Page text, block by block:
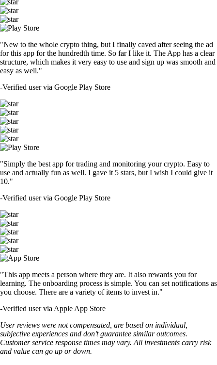
"New to the whole crypto thing, but I finally caved after seeing the ad
for this app for the hundredth time. So far I like it. The App has a clear
structure, which makes it very easy to use and sign up was smooth and
easy as well."
-Verified user via Google Play Store
"Simply the best app for trading and monitoring your crypto. Easy to
use and actually fun as well. I gave it 5 stars, but I wish I could give it
10."
-Verified user via Google Play Store
"This app meets a person where they are. It also rewards you for
learning. The onboarding process is simple. You can set notifications as
you choose. There are a variety of items to invest in."
-Verified user via Apple App Store
User reviews were not compensated, are based on individual,
subjective experiences and don’t guarantee similar outcomes.
Customer service response times may vary. All investments carry risk
and value can go up or down.